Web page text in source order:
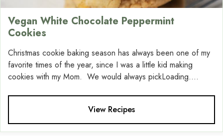
Vegan White Chocolate Peppermint
Cookies
Christmas cookie baking season has always been one of my
favorite times of the year, since I was a little kid making
cookies with my Mom. We would always pickLoading....
View Recipes